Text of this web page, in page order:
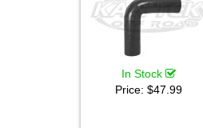
In Stock
Price: $47.99